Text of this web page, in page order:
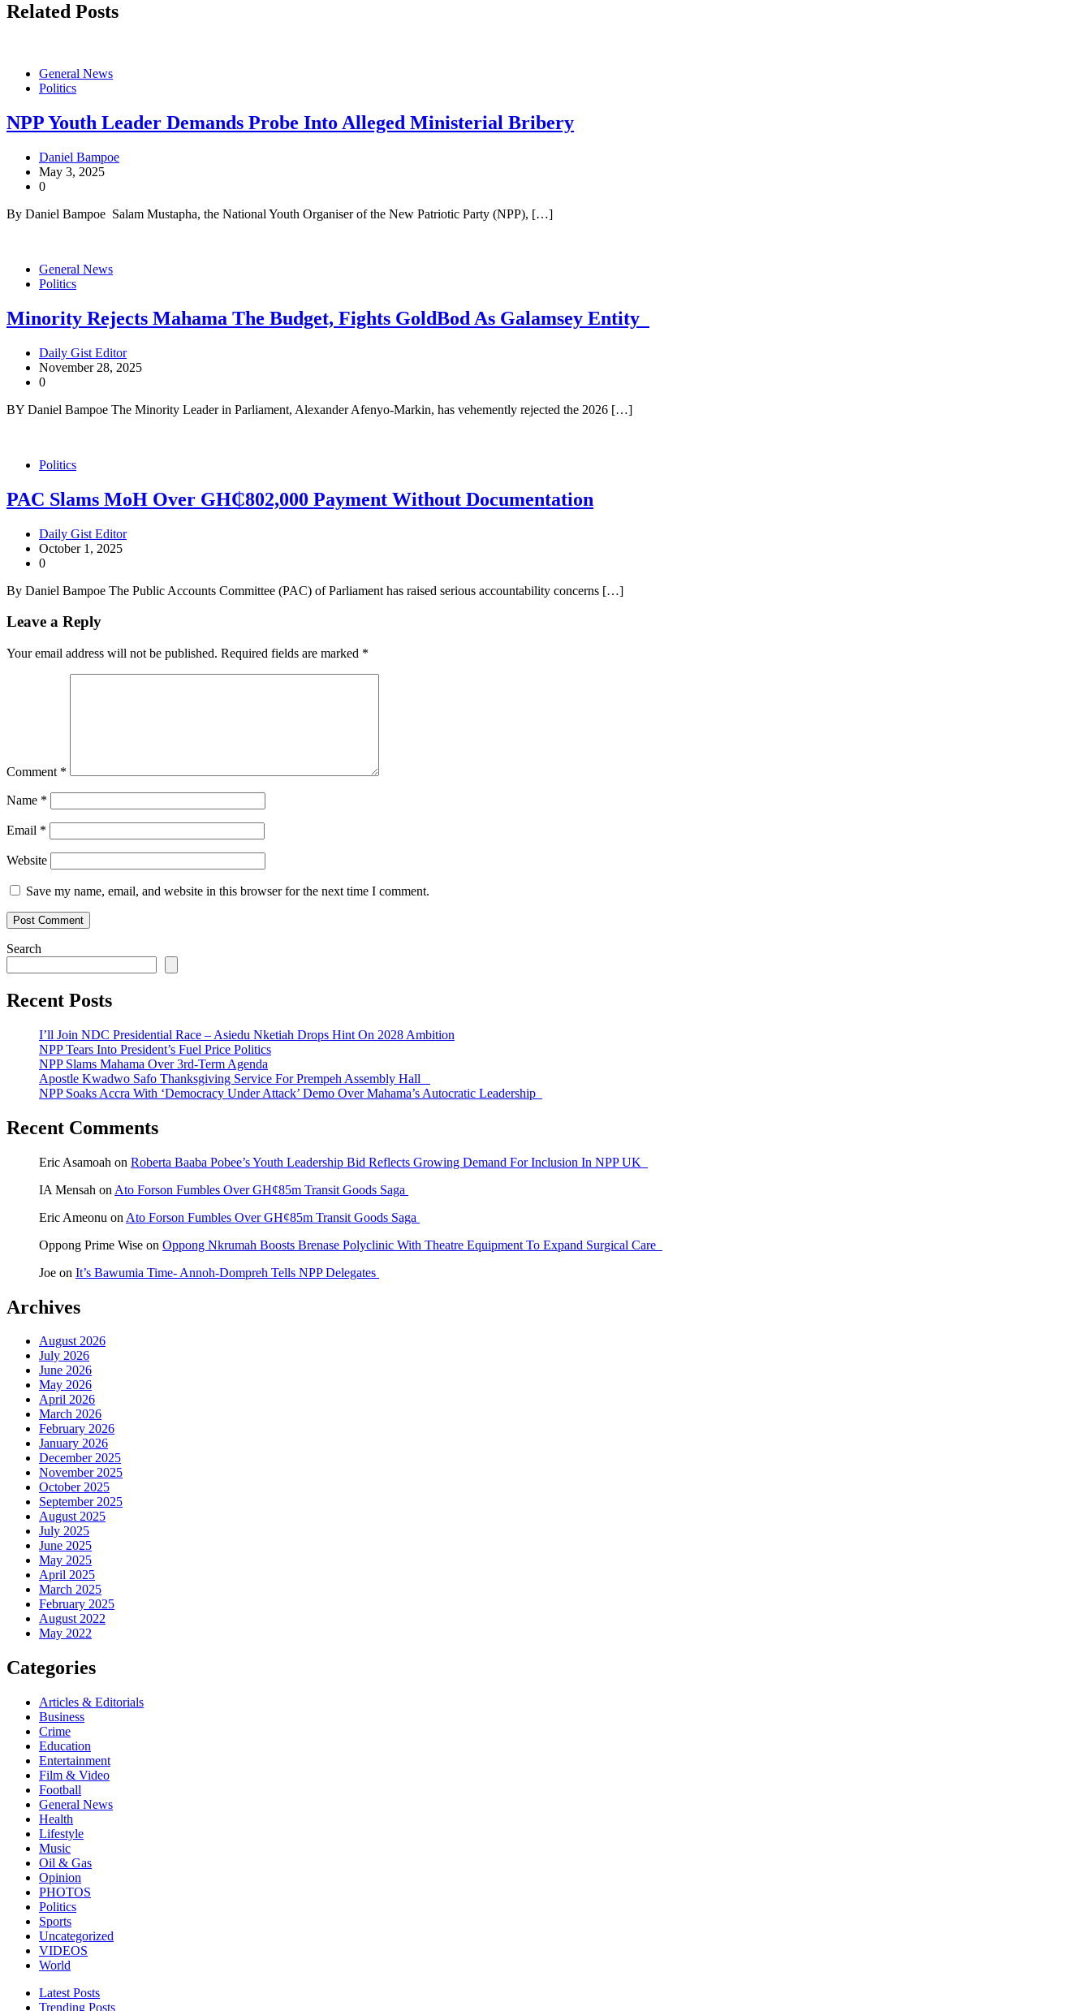
Related Posts
General News
Politics
NPP Youth Leader Demands Probe Into Alleged Ministerial Bribery
Daniel Bampoe
May 3, 2025
0
By Daniel Bampoe Salam Mustapha, the National Youth Organiser of the New Patriotic Party (NPP), […]
General News
Politics
Minority Rejects Mahama The Budget, Fights GoldBod As Galamsey Entity
Daily Gist Editor
November 28, 2025
0
BY Daniel Bampoe The Minority Leader in Parliament, Alexander Afenyo-Markin, has vehemently rejected the 2026 […]
Politics
PAC Slams MoH Over GH₵802,000 Payment Without Documentation
Daily Gist Editor
October 1, 2025
0
By Daniel Bampoe The Public Accounts Committee (PAC) of Parliament has raised serious accountability concerns […]
Leave a Reply
Your email address will not be published. Required fields are marked *
Comment *
Name *
Email *
Website
Save my name, email, and website in this browser for the next time I comment.
Search
Recent Posts
I’ll Join NDC Presidential Race – Asiedu Nketiah Drops Hint On 2028 Ambition
NPP Tears Into President’s Fuel Price Politics
NPP Slams Mahama Over 3rd-Term Agenda
Apostle Kwadwo Safo Thanksgiving Service For Prempeh Assembly Hall
NPP Soaks Accra With ‘Democracy Under Attack’ Demo Over Mahama’s Autocratic Leadership
Recent Comments
Eric Asamoah on Roberta Baaba Pobee’s Youth Leadership Bid Reflects Growing Demand For Inclusion In NPP UK
IA Mensah on Ato Forson Fumbles Over GH¢85m Transit Goods Saga
Eric Ameonu on Ato Forson Fumbles Over GH¢85m Transit Goods Saga
Oppong Prime Wise on Oppong Nkrumah Boosts Brenase Polyclinic With Theatre Equipment To Expand Surgical Care
Joe on It’s Bawumia Time- Annoh-Dompreh Tells NPP Delegates
Archives
August 2026
July 2026
June 2026
May 2026
April 2026
March 2026
February 2026
January 2026
December 2025
November 2025
October 2025
September 2025
August 2025
July 2025
June 2025
May 2025
April 2025
March 2025
February 2025
August 2022
May 2022
Categories
Articles & Editorials
Business
Crime
Education
Entertainment
Film & Video
Football
General News
Health
Lifestyle
Music
Oil & Gas
Opinion
PHOTOS
Politics
Sports
Uncategorized
VIDEOS
World
Latest Posts
Trending Posts